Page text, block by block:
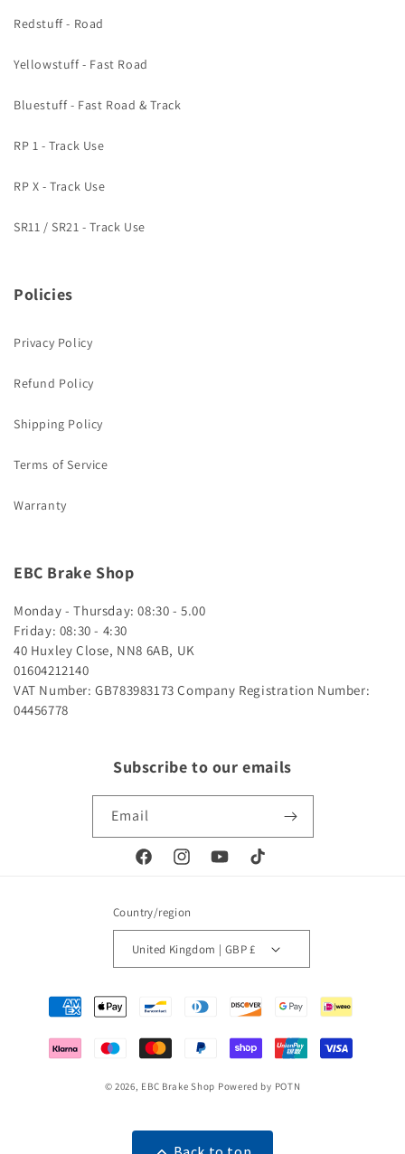
Redstuff - Road
Yellowstuff - Fast Road
Bluestuff - Fast Road & Track
RP 1 - Track Use
RP X - Track Use
SR11 / SR21 - Track Use
Policies
Privacy Policy
Refund Policy
Shipping Policy
Terms of Service
Warranty
EBC Brake Shop
Monday - Thursday: 08:30 - 5.00
Friday: 08:30 - 4:30
40 Huxley Close, NN8 6AB, UK
01604212140
VAT Number: GB783983173 Company Registration Number:
04456778
Subscribe to our emails
Email
FacebookInstagramYouTubeTikTok
Country/region
United Kingdom | GBP £
methods
© 2026, EBC Brake Shop Powered by POTN